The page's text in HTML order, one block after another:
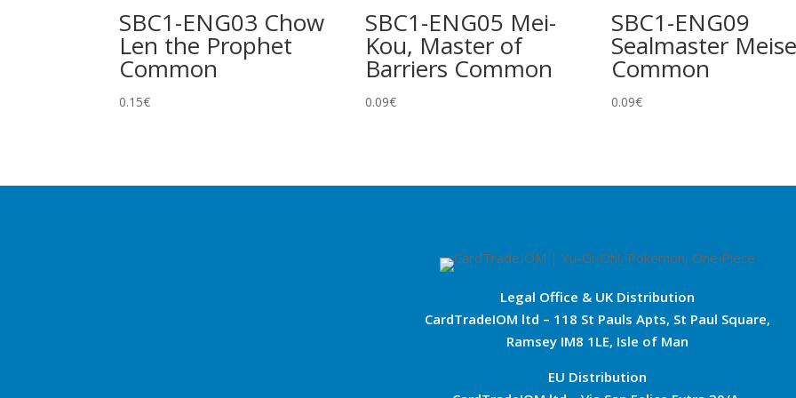
SBC1-ENG03 Chow
Len the Prophet
Common
0.15€
SBC1-ENG05 Mei-
Kou, Master of
Barriers Common
0.09€
SBC1-ENG09
Sealmaster
Common
0.09€
Legal Office & UK Distribution
CardTradeIOM ltd – 118 St Pauls Apts, St Paul Square,
Ramsey IM8 1LE, Isle of Man
EU Distribution